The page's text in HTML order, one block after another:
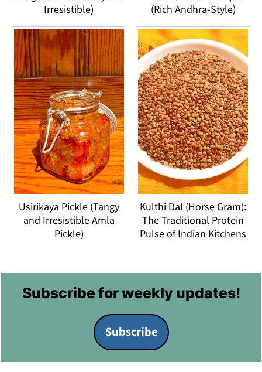
Irresistible)
(Rich Andhra-Style)
Usirikaya Pickle (Tangy
and Irresistible Amla
Pickle)
Kulthi Dal (Horse Gram):
The Traditional Protein
Pulse of Indian Kitchens
FooterSubscribe for weekly updates!
Subscribe